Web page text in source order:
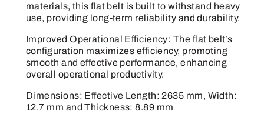
materials, this flat belt is built to withstand heavy
use, providing long-term reliability and durability.
Improved Operational Efficiency: The flat belt’s
configuration maximizes efficiency, promoting
smooth and effective performance, enhancing
overall operational productivity.
Dimensions: Effective Length: 2635 mm, Width:
12.7 mm and Thickness: 8.89 mm